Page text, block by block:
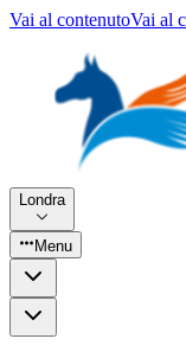
Vai al contenutoVai al
Londra
Menu